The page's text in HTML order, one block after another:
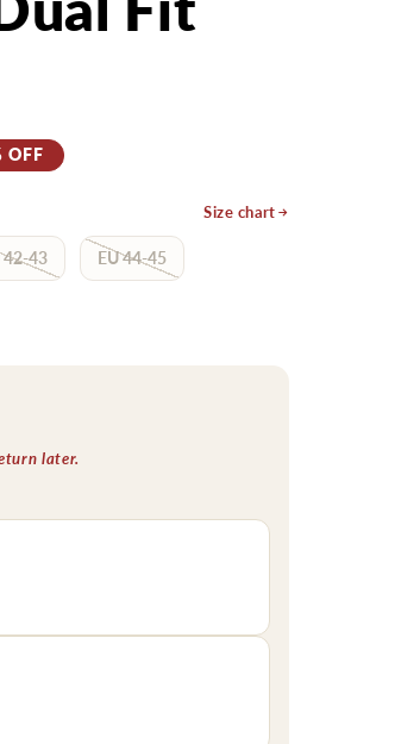
OFF
Size chart
42-43 EU 44-45
later.